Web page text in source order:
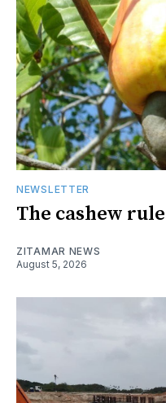
NEWSLETTER
The cashew
ZITAMAR NEWS
August 5, 2026